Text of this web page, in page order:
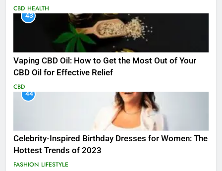
CBD HEALTH
43
Vaping CBD Oil: How to Get the Most Out of Your
CBD Oil for Effective Relief
CBD
44
Celebrity-Inspired Birthday Dresses for Women: The
Hottest Trends of 2023
FASHION LIFESTYLE